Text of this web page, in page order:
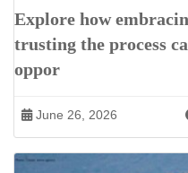
Explore how
trusting the process
oppor
June 26, 2026